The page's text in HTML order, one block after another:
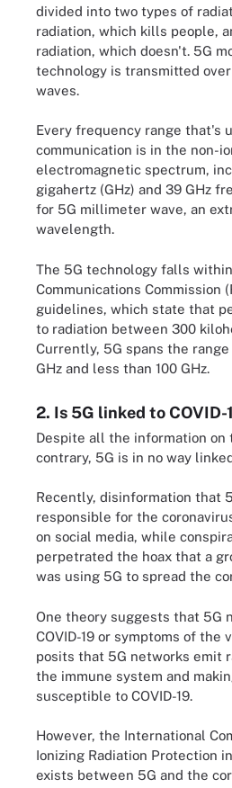
divided into two types of
radiation, which kills people,
radiation, which doesn't. 5G
technology is transmitted
waves.
Every frequency range that's
communication is in the non-
electromagnetic spectrum,
gigahertz (GHz) and 39 GHz
for 5G millimeter wave, an
wavelength.
The 5G technology falls
Communications Commission
guidelines, which state that
to radiation between 300
Currently, 5G spans the
GHz and less than 100 GHz.
2. Is 5G linked to COVID-
Despite all the information
contrary, 5G is in no way
Recently, disinformation that
responsible for the
on social media, while
perpetrated the hoax that a
was using 5G to spread the
One theory suggests that 5G
COVID-19 or symptoms of the
posits that 5G networks emit
the immune system and
susceptible to COVID-19.
However, the International
Ionizing Radiation Protection
exists between 5G and the